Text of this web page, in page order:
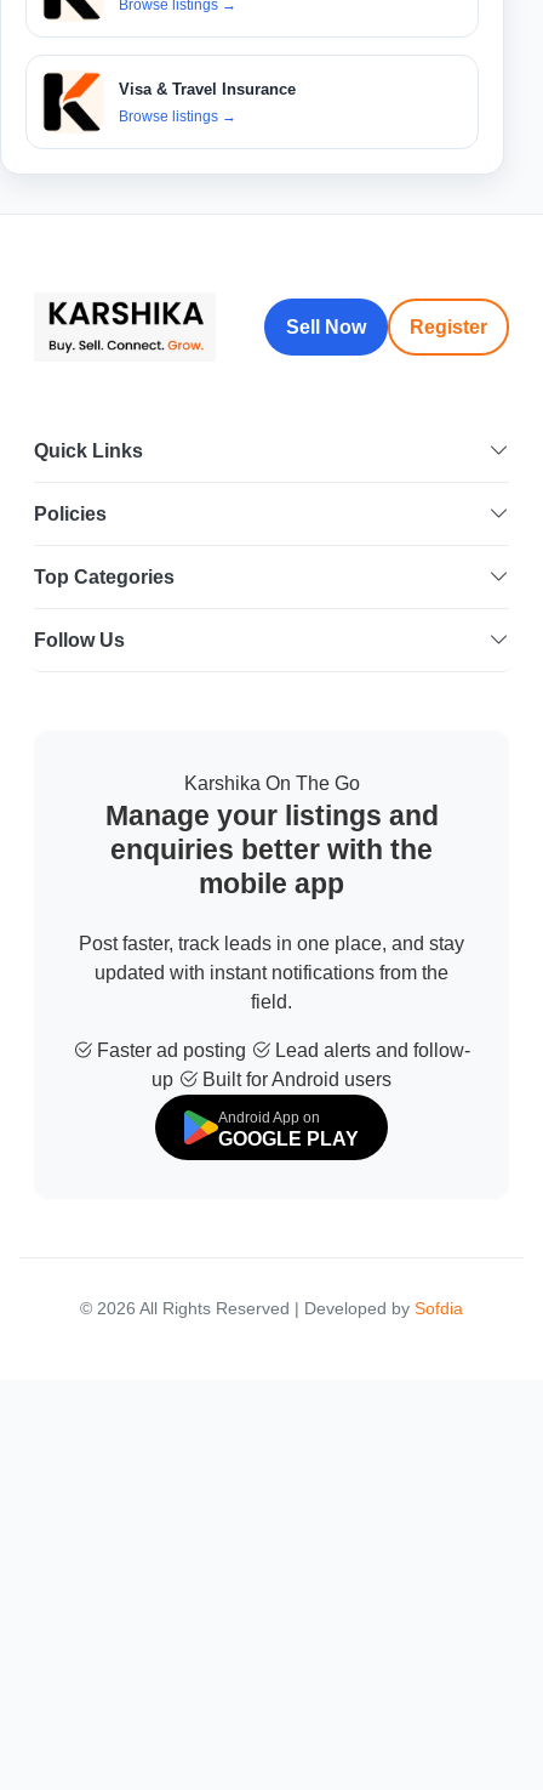
Browse listings →
Visa & Travel Insurance
Browse listings →
Sell Now Register
Quick Links
Policies
Top Categories
Follow Us
Karshika On The Go
Manage your listings and
enquiries better with the
mobile app
Post faster, track leads in one place, and stay
updated with instant notifications from the
field.
Faster ad posting
Lead alerts and follow-
up
Built for Android users
Android App on
GOOGLE PLAY
© 2026 All Rights Reserved | Developed by Sofdia